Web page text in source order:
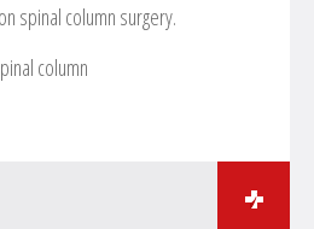
spinal column surgery.
column